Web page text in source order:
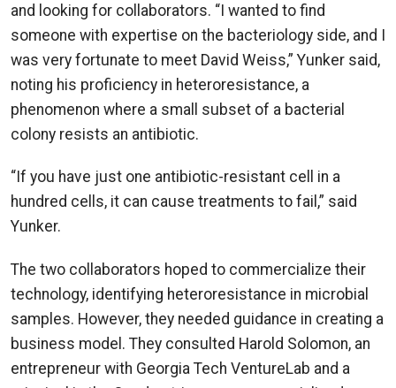
and looking for collaborators. “I wanted to find
someone with expertise on the bacteriology side, and I
was very fortunate to meet David Weiss,” Yunker said,
noting his proficiency in heteroresistance, a
phenomenon where a small subset of a bacterial
colony resists an antibiotic.
“If you have just one antibiotic-resistant cell in a
hundred cells, it can cause treatments to fail,” said
Yunker.
The two collaborators hoped to commercialize their
technology, identifying heteroresistance in microbial
samples. However, they needed guidance in creating a
business model. They consulted Harold Solomon, an
entrepreneur with Georgia Tech VentureLab and a